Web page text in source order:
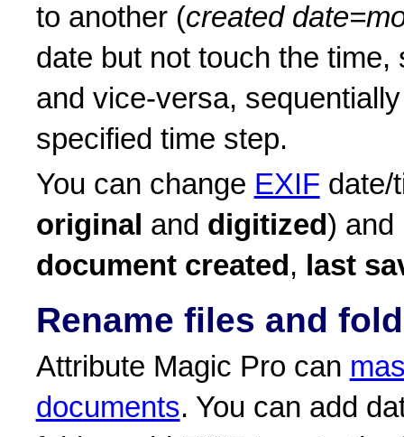
to another (created
date but not touch the
and vice-versa,
specified time step.
You can change EXIF date/
original and digitized) and
document created , last
Rename files and
Attribute Magic Pro can
documents. You can add